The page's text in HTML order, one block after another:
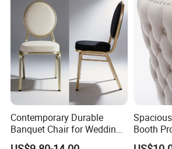
Contemporary Durable
Banquet Chair for Weddings
and Gatherings
Booth